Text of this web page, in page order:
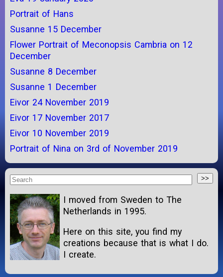
Portrait of Hans
Susanne 15 December
Flower Portrait of Meconopsis Cambria on 12
December
Susanne 8 December
Susanne 1 December
Eivor 24 November 2019
Eivor 17 November 2017
Eivor 10 November 2019
Portrait of Nina on 3rd of November 2019
I moved from Sweden to The
Netherlands in 1995.
Here on this site, you find my
creations because that is what I do.
I create.